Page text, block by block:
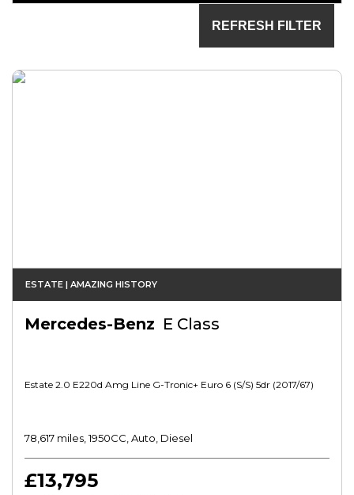
REFRESH FILTER
ESTATE | AMAZING HISTORY
Mercedes-Benz E Class
Estate 2.0 E220d Amg Line G-Tronic+ Euro 6 (s/s) 5dr (2017/67)
78,617 miles, 1950CC, Auto, Diesel
£13,795